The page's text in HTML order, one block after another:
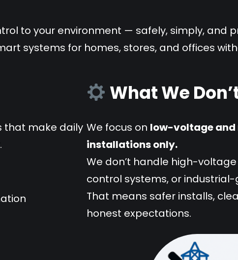
to your environment — safely, simply, and
systems for homes, stores, and offices
that make daily
What We
We focus on low-voltage
installations only.
We don’t handle high-
control systems, or
That means safer installs,
honest expectations.